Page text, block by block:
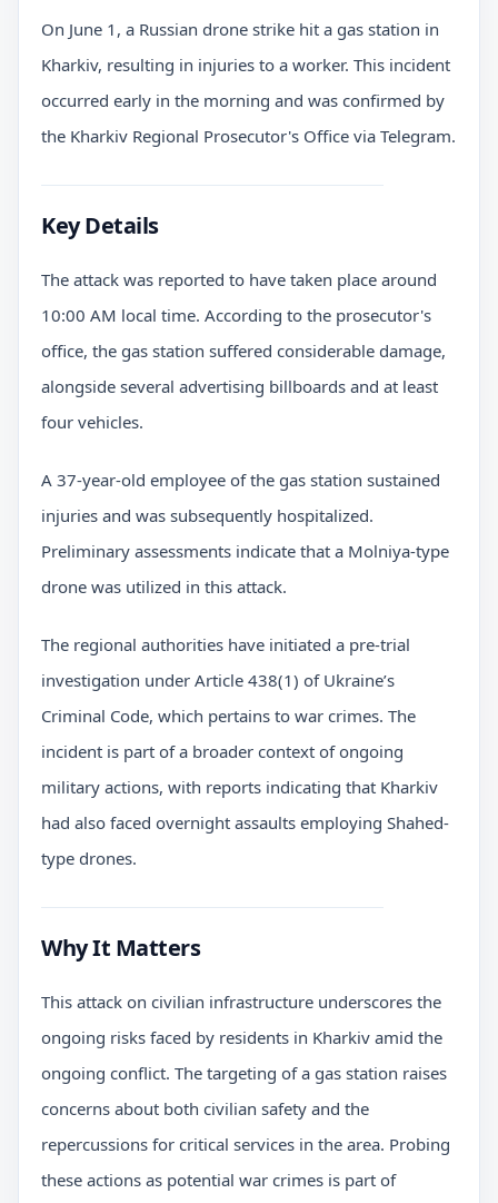
On June 1, a Russian drone strike hit a gas station in
Kharkiv, resulting in injuries to a worker. This incident
occurred early in the morning and was confirmed by
the Kharkiv Regional Prosecutor's Office via Telegram.
Key Details
The attack was reported to have taken place around
10:00 AM local time. According to the prosecutor's
office, the gas station suffered considerable damage,
alongside several advertising billboards and at least
four vehicles.
A 37-year-old employee of the gas station sustained
injuries and was subsequently hospitalized.
Preliminary assessments indicate that a Molniya-type
drone was utilized in this attack.
The regional authorities have initiated a pre-trial
investigation under Article 438(1) of Ukraine’s
Criminal Code, which pertains to war crimes. The
incident is part of a broader context of ongoing
military actions, with reports indicating that Kharkiv
had also faced overnight assaults employing Shahed-
type drones.
Why It Matters
This attack on civilian infrastructure underscores the
ongoing risks faced by residents in Kharkiv amid the
ongoing conflict. The targeting of a gas station raises
concerns about both civilian safety and the
repercussions for critical services in the area. Probing
these actions as potential war crimes is part of